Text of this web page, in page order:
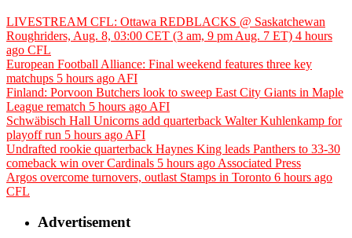
LIVESTREAM CFL: Ottawa REDBLACKS @ Saskatchewan
Roughriders, Aug. 8, 03:00 CET (3 am, 9 pm Aug. 7 ET) 4 hours
ago CFL
European Football Alliance: Final weekend features three key
matchups 5 hours ago AFI
Finland: Porvoon Butchers look to sweep East City Giants in Maple
League rematch 5 hours ago AFI
Schwäbisch Hall Unicorns add quarterback Walter Kuhlenkamp for
playoff run 5 hours ago AFI
Undrafted rookie quarterback Haynes King leads Panthers to 33-30
comeback win over Cardinals 5 hours ago Associated Press
Argos overcome turnovers, outlast Stamps in Toronto 6 hours ago
CFL
Advertisement